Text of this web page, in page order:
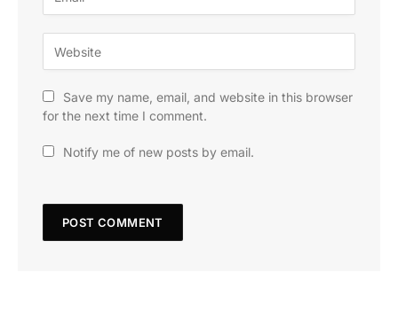
Save my name, email, and website in this browser
for the next time I comment.
Notify me of new posts by email.